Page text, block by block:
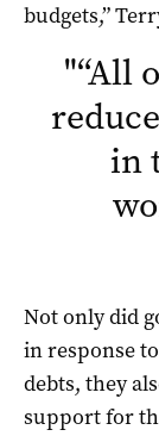
budgets,”
"“All
in
Not only did
in response
debts, they
support for